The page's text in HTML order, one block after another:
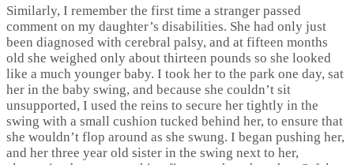
Similarly, I remember the first time a stranger passed
comment on my daughter’s disabilities. She had only just
been diagnosed with cerebral palsy, and at fifteen months
old she weighed only about thirteen pounds so she looked
like a much younger baby. I took her to the park one day, sat
her in the baby swing, and because she couldn’t sit
unsupported, I used the reins to secure her tightly in the
swing with a small cushion tucked behind her, to ensure that
she wouldn’t flop around as she swung. I began pushing her,
and her three year old sister in the swing next to her,